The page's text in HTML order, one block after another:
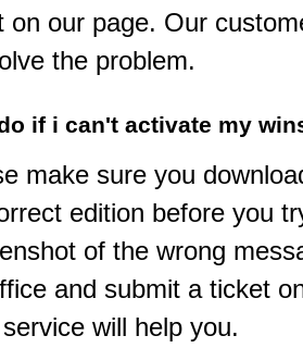
on our page. Our
the problem.
if i can't activate my
make sure you
edition before you
of the wrong
and submit a ticket
will help you.